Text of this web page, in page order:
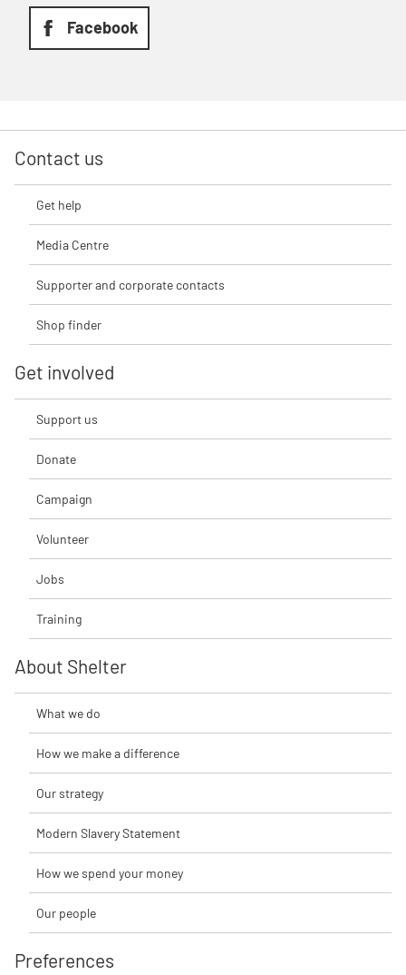
Facebook
Contact us
Get help
Media Centre
Supporter and corporate contacts
Shop finder
Get involved
Support us
Donate
Campaign
Volunteer
Jobs
Training
About Shelter
What we do
How we make a difference
Our strategy
Modern Slavery Statement
How we spend your money
Our people
Preferences